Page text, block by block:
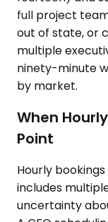
full project
out of state, or
multiple
ninety-minute
by market.
When
Point
Hourly
includes
uncertainty